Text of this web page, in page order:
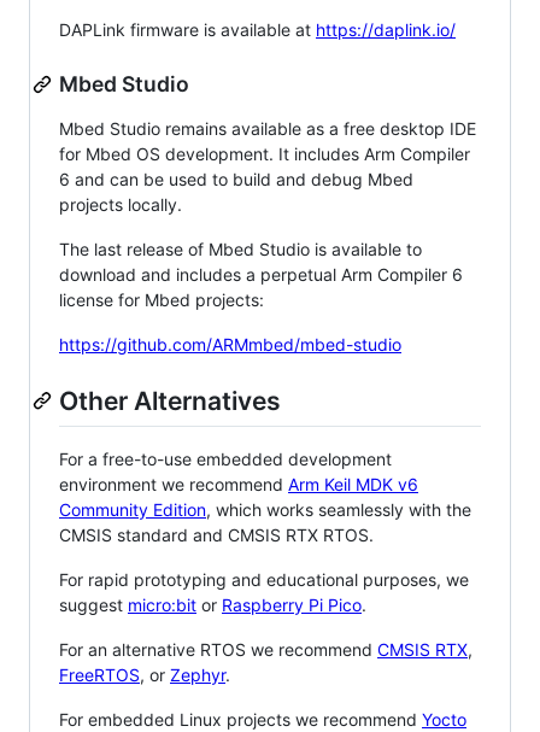
DAPLink firmware is available at https://daplink.io/
Mbed Studio
Mbed Studio remains available as a free desktop IDE
for Mbed OS development. It includes Arm Compiler
6 and can be used to build and debug Mbed
projects locally.
The last release of Mbed Studio is available to
download and includes a perpetual Arm Compiler 6
license for Mbed projects:
https://github.com/ARMmbed/mbed-studio
Other Alternatives
For a free-to-use embedded development
environment we recommend Arm Keil MDK v6
Community Edition, which works seamlessly with the
CMSIS standard and CMSIS RTX RTOS.
For rapid prototyping and educational purposes, we
suggest micro:bit or Raspberry Pi Pico.
For an alternative RTOS we recommend CMSIS RTX,
FreeRTOS, or Zephyr.
For embedded Linux projects we recommend Yocto